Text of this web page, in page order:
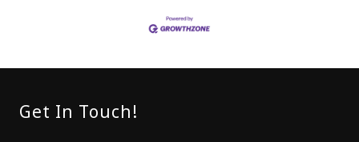
Get In Touch!